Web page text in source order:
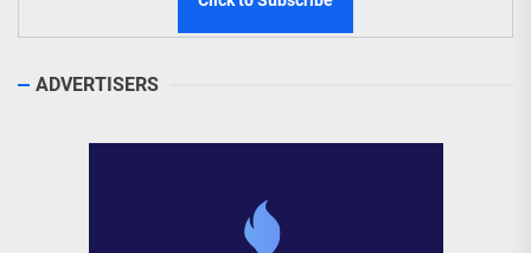
ADVERTISERS